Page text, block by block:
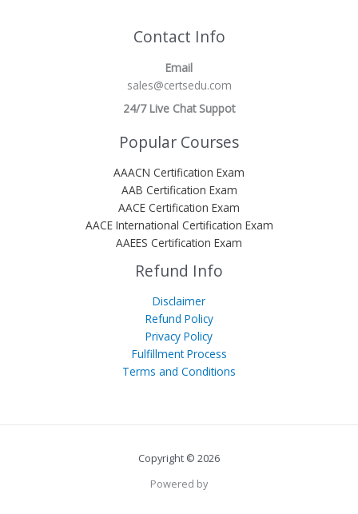
Contact Info
Email
sales@certsedu.com
24/7 Live Chat Suppot
Popular Courses
AAACN Certification Exam
AAB Certification Exam
AACE Certification Exam
AACE International Certification Exam
AAEES Certification Exam
Refund Info
Disclaimer
Refund Policy
Privacy Policy
Fulfillment Process
Terms and Conditions
Copyright © 2026
Powered by